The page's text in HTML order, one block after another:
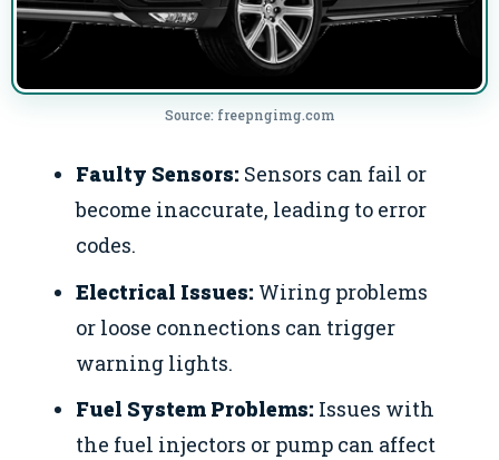
Source: freepngimg.com
Faulty Sensors: Sensors can fail or
become inaccurate, leading to error
codes.
Electrical Issues: Wiring problems
or loose connections can trigger
warning lights.
Fuel System Problems: Issues with
the fuel injectors or pump can affect